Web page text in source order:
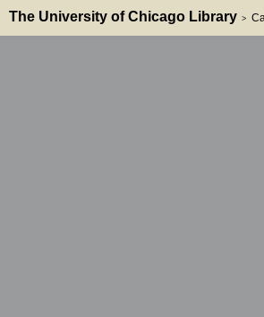
The University of Chicago Library >